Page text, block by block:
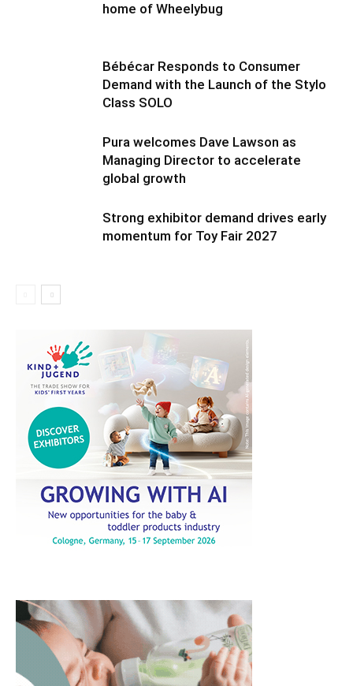
home of Wheelybug
Bébécar Responds to Consumer
Demand with the Launch of the Stylo
Class SOLO
Pura welcomes Dave Lawson as
Managing Director to accelerate
global growth
Strong exhibitor demand drives early
momentum for Toy Fair 2027